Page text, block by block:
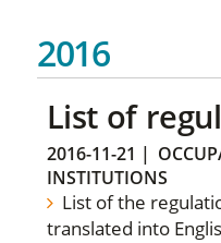
2016
List of
2016-11-21 |
INSTITUTIONS
List of the
translated into